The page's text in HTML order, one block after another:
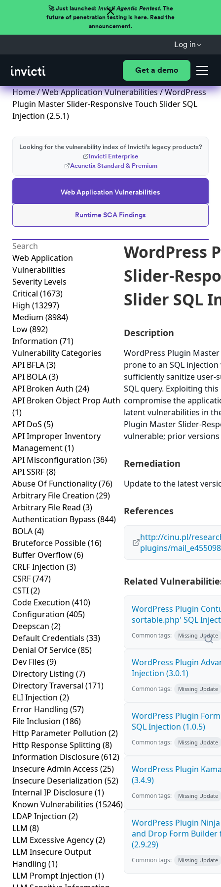
🚀 Just launched: Invicti Agentic Pentest.The
future of penetration testing is here. Read the
announcement.
Log in
Get a demo
Home/Web Application Vulnerabilities/ WordPress
Plugin Master Slider-Responsive Touch Slider SQL
Injection (2.5.1)
Web Application Vulnerabilities
Runtime SCA Findings
Looking for the vulnerability index of Invicti's legacy products?
Invicti Enterprise
Acunetix Standard & Premium
Web Application
Vulnerabilities
Severity Levels
Critical (1673)
High (13297)
Medium (8984)
Low(892)
Information (71)
Vulnerability Categories
API BFLA(3)
API BOLA(3)
API Broken Auth (24)
API Broken Object Prop Auth
(1)
API DoS (5)
API Improper Inventory
Management(1)
API Misconfiguration (36)
API SSRF(8)
Abuse Of Functionality(76)
Arbitrary File Creation (29)
Arbitrary File Read (3)
Authentication Bypass (844)
BOLA(4)
Bruteforce Possible(16)
Buffer Overflow(6)
CRLF Injection (3)
CSRF(747)
CSTI(2)
Code Execution (410)
Configuration (405)
Deepscan (2)
Default Credentials (33)
Denial Of Service(85)
Dev Files (9)
Directory Listing (7)
Directory Traversal (171)
ELI Injection (2)
Error Handling (57)
File Inclusion (186)
Http Parameter Pollution (2)
Http Response Splitting (8)
Information Disclosure(612)
Insecure Admin Access (25)
Insecure Deserialization (52)
Internal IP Disclosure(1)
Known Vulnerabilities (15246)
LDAP Injection (2)
LLM (8)
LLM Excessive Agency(2)
LLM Insecure Output
Handling (1)
LLM Prompt Injection (1)
WordPress
Slider-
Slider SQL
Description
WordPress Plugin
prone to an SQL
sufficiently sanitize user-
SQL query. Exploiting
compromise the
latent vulnerabilities in
Plugin Master Slider-
vulnerable; prior
Remediation
Update to the latest
References
http://cinu.pl/
plugins/
Related
WordPress Plugin
sortable.php' SQL
Common tags: Missing Update
WordPress Plugin
Injection (3.0.1)
Common tags: Missing Update
WordPress Plugin
SQL Injection (1.0.5)
Common tags: Missing Update
WordPress Plugin
(3.4.9)
Common tags: Missing Update
WordPress Plugin
and Drop Form Builder
(2.9.29)
Common tags: Missing Update